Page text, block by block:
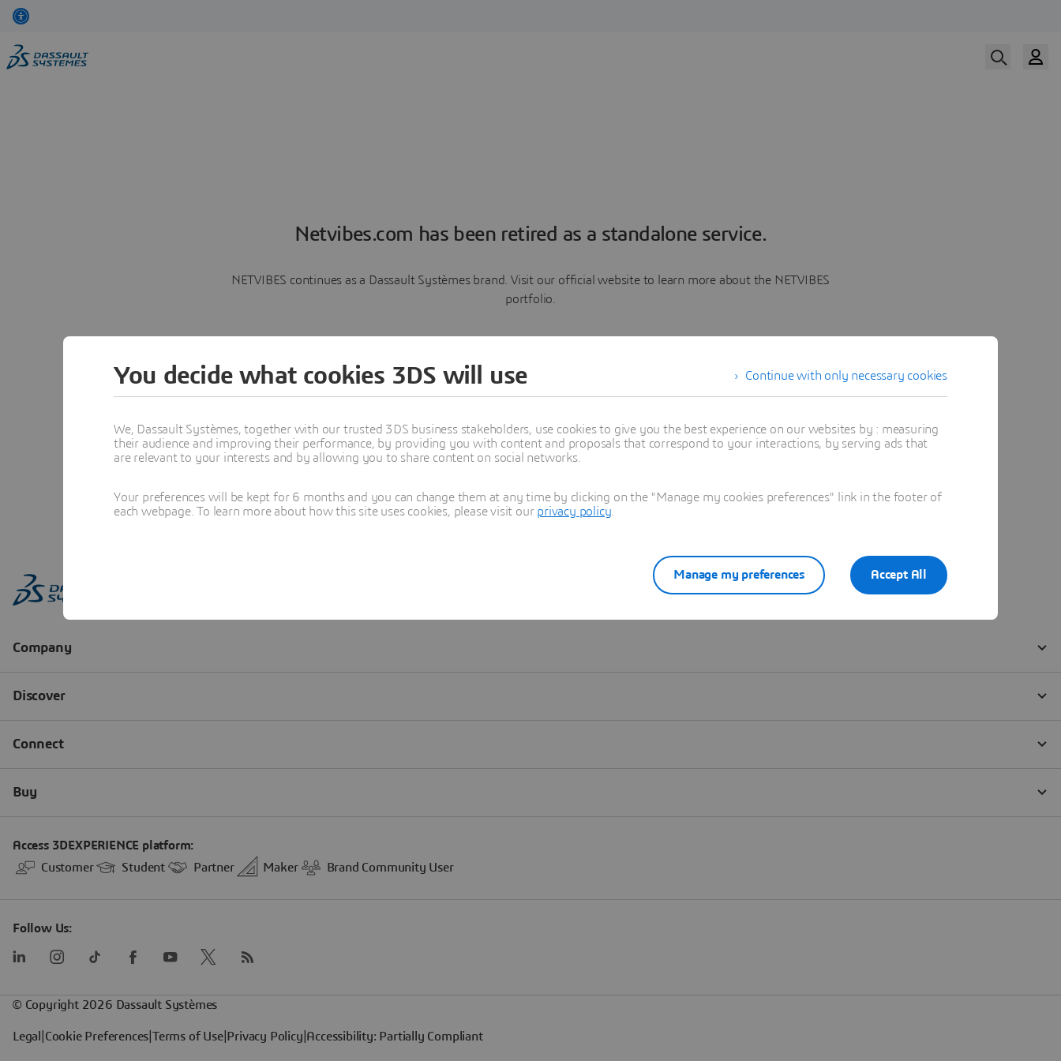
Netvibes.com has been retired as a standalone service.
NETVIBES continues as a Dassault Systèmes brand. Visit our official website to learn more about the NETVIBES
portfolio.
Learn more
Continue with only necessary cookies
You decide what cookies 3DS will use
We, Dassault Systèmes, together with our trusted 3DS business stakeholders, use cookies to give you the best experience on our websites by : measuring
their audience and improving their performance, by providing you with content and proposals that correspond to your interactions, by serving ads that
are relevant to your interests and by allowing you to share content on social networks.
Your preferences will be kept for 6 months and you can change them at any time by clicking on the "Manage my cookies preferences" link in the footer of
each webpage. To learn more about how this site uses cookies, please visit our privacy policy
Accept All
Manage my preferences